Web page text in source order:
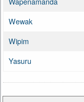
Wewak
Wipim
Yasuru